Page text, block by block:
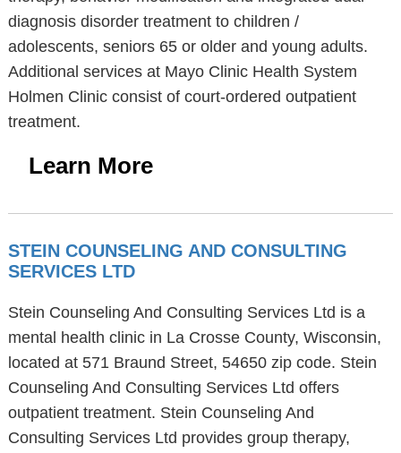
diagnosis disorder treatment to children /
adolescents, seniors 65 or older and young adults.
Additional services at Mayo Clinic Health System
Holmen Clinic consist of court-ordered outpatient
treatment.
Learn More
STEIN COUNSELING AND CONSULTING
SERVICES LTD
Stein Counseling And Consulting Services Ltd is a
mental health clinic in La Crosse County, Wisconsin,
located at 571 Braund Street, 54650 zip code. Stein
Counseling And Consulting Services Ltd offers
outpatient treatment. Stein Counseling And
Consulting Services Ltd provides group therapy,